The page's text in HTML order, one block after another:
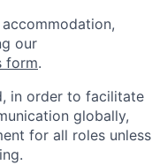
our
form.
in order to facilitate
globally,
for all roles unless